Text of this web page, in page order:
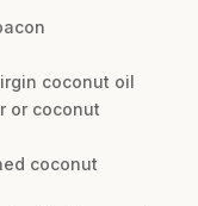
coconut oil
or coconut
coconut